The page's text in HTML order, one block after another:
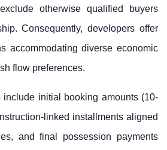
otherwise qualified buyers
Consequently, developers offer
accommodating diverse economic
flow preferences.
include initial booking amounts (10-
linked installments aligned
and final possession payments